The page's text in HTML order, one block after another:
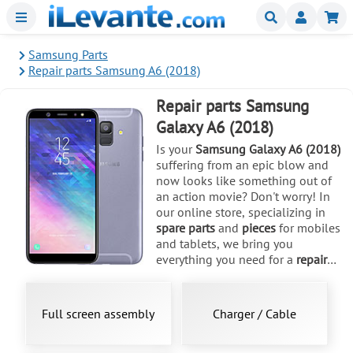
Menu Buscar
Samsung Parts
Repair parts Samsung A6 (2018)
Repair parts Samsung
Galaxy A6 (2018)
Is yourSamsung Galaxy A6 (2018)
suffering from an epic blow and
now looks like something out of
an action movie? Don't worry! In
our online store, specializing in
spare parts and pieces for mobiles
and tablets, we bring you
everything you need for a repair
model and its variants like
SM-A600A or SM-A600G, with its
Full screen assembly Charger / Cable